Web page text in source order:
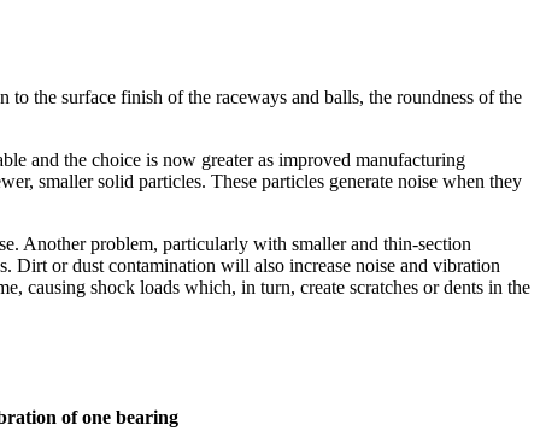
the surface finish of the raceways and balls, the roundness of the
and the choice is now greater as improved manufacturing
smaller solid particles. These particles generate noise when they
Another problem, particularly with smaller and thin-section
Dirt or dust contamination will also increase noise and vibration
causing shock loads which, in turn, create scratches or dents in the
of one bearing